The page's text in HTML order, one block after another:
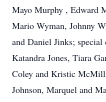
Mayo Murphy , Edward
Mario Wyman, Johnny
and Daniel Jinks; special
Katandra Jones, Tiara
Coley and Kristic
Johnson, Marquel and